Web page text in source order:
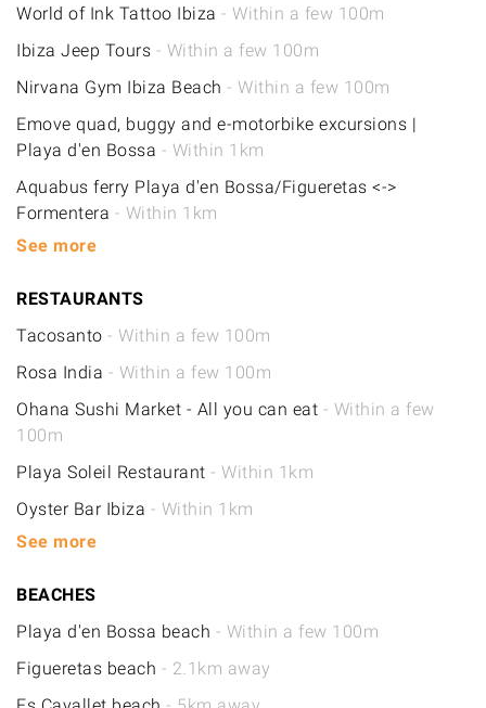
World of Ink Tattoo Ibiza - Within a few 100m
Ibiza Jeep Tours - Within a few 100m
Nirvana Gym Ibiza Beach - Within a few 100m
Emove quad, buggy and e-motorbike excursions |
Playa d'en Bossa - Within 1km
Aquabus ferry Playa d'en Bossa/Figueretas <->
Formentera - Within 1km
See more
RESTAURANTS
Tacosanto - Within a few 100m
Rosa India - Within a few 100m
Ohana Sushi Market - All you can eat - Within a few
100m
Playa Soleil Restaurant - Within 1km
Oyster Bar Ibiza - Within 1km
See more
BEACHES
Playa d'en Bossa beach - Within a few 100m
Figueretas beach - 2.1km away